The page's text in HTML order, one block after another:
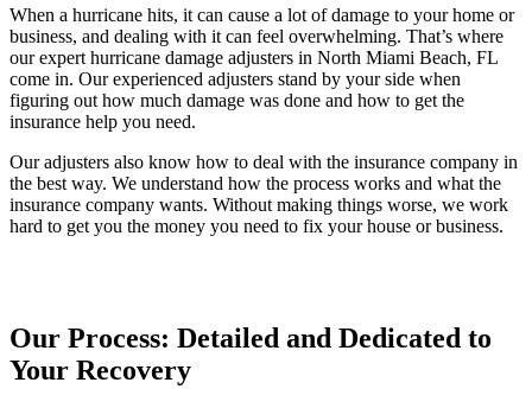
When a hurricane hits, it can cause a lot of damage to your home or
business, and dealing with it can feel overwhelming. That’s where
our expert hurricane damage adjusters in North Miami Beach, FL
come in. Our experienced adjusters stand by your side when
figuring out how much damage was done and how to get the
insurance help you need.
Our adjusters also know how to deal with the insurance company in
the best way. We understand how the process works and what the
insurance company wants. Without making things worse, we work
hard to get you the money you need to fix your house or business.
Our Process: Detailed and Dedicated to
Your Recovery